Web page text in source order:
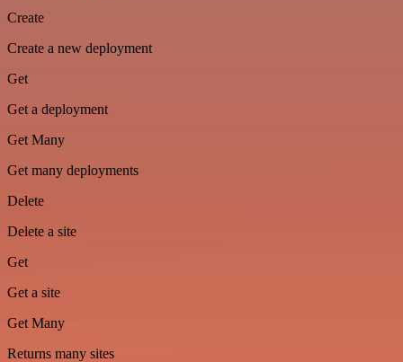
Create
Create a new deployment
Get
Get a deployment
Get Many
Get many deployments
Delete
Delete a site
Get
Get a site
Get Many
Returns many sites